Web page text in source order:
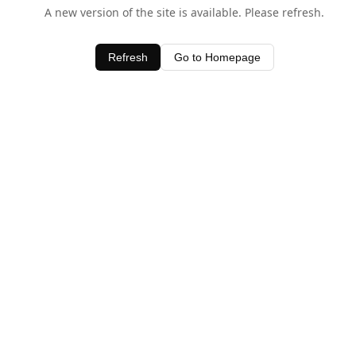
A new version of the site is available. Please refresh.
Refresh Go to Homepage